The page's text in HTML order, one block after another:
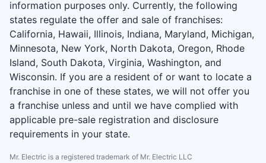
information purposes only. Currently, the following
states regulate the offer and sale of franchises:
California, Hawaii, Illinois, Indiana, Maryland, Michigan,
Minnesota, New York, North Dakota, Oregon, Rhode
Island, South Dakota, Virginia, Washington, and
Wisconsin. If you are a resident of or want to locate a
franchise in one of these states, we will not offer you
a franchise unless and until we have complied with
applicable pre-sale registration and disclosure
requirements in your state.
Mr. Electric is a registered trademark of Mr. Electric LLC